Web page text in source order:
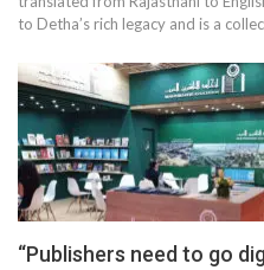
to Detha’s rich legacy and is a
“Publishers need to go